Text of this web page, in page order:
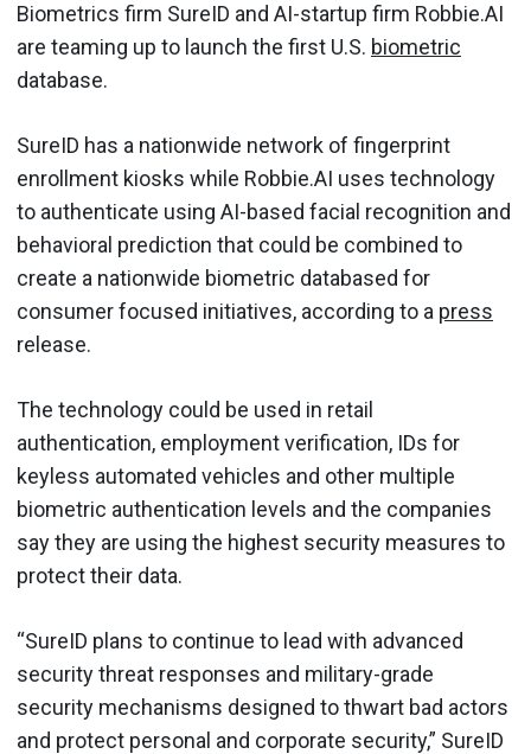
Biometrics firm SureID and AI-startup firm Robbie.AI
are teaming up to launch the first U.S. biometric
database.
SureID has a nationwide network of fingerprint
enrollment kiosks while Robbie.AI uses technology
to authenticate using AI-based facial recognition and
behavioral prediction that could be combined to
create a nationwide biometric databased for
consumer focused initiatives, according to a press
release.
The technology could be used in retail
authentication, employment verification, IDs for
keyless automated vehicles and other multiple
biometric authentication levels and the companies
say they are using the highest security measures to
protect their data.
“SureID plans to continue to lead with advanced
security threat responses and military-grade
security mechanisms designed to thwart bad actors
and protect personal and corporate security,” SureID